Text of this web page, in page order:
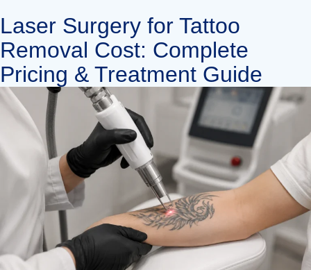
Laser Surgery for Tattoo
Removal Cost: Complete
Pricing & Treatment Guide